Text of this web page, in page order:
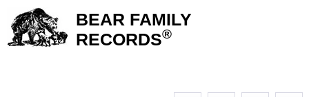
BEAR FAMILY
RECORDS®